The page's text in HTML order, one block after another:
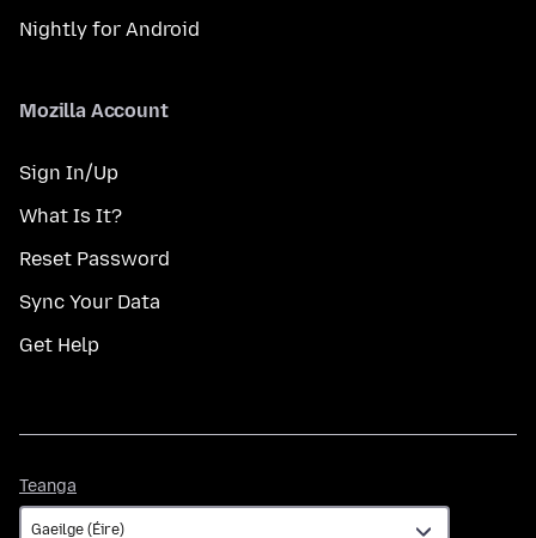
Nightly for Android
Mozilla Account
Sign In/Up
What Is It?
Reset Password
Sync Your Data
Get Help
Teanga